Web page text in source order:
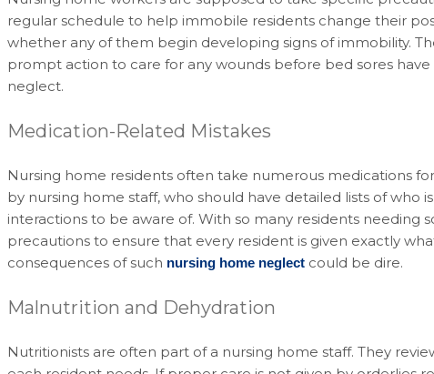
regular schedule to help immobile residents change their
whether any of them begin developing signs of immobility.
prompt action to care for any wounds before bed sores
neglect.
Medication-Related Mistakes
Nursing home residents often take numerous medications
by nursing home staff, who should have detailed lists of who
interactions to be aware of. With so many residents
precautions to ensure that every resident is given exactly
consequences of such nursing home neglect could be dire.
Malnutrition and Dehydration
Nutritionists are often part of a nursing home staff. They